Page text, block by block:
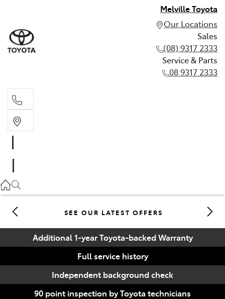
Melville Toyota
Our Locations
Sales
(08) 9317 2333
Service & Parts
08 9317 2333
08 9317 2333
SEE OUR LATEST OFFERS
Additional 1-year Toyota-backed Warranty
Full service history
Independent background check
90 point inspection by Toyota technicians